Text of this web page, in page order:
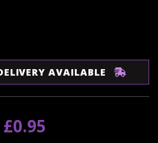
AVAILABLE
£0.95